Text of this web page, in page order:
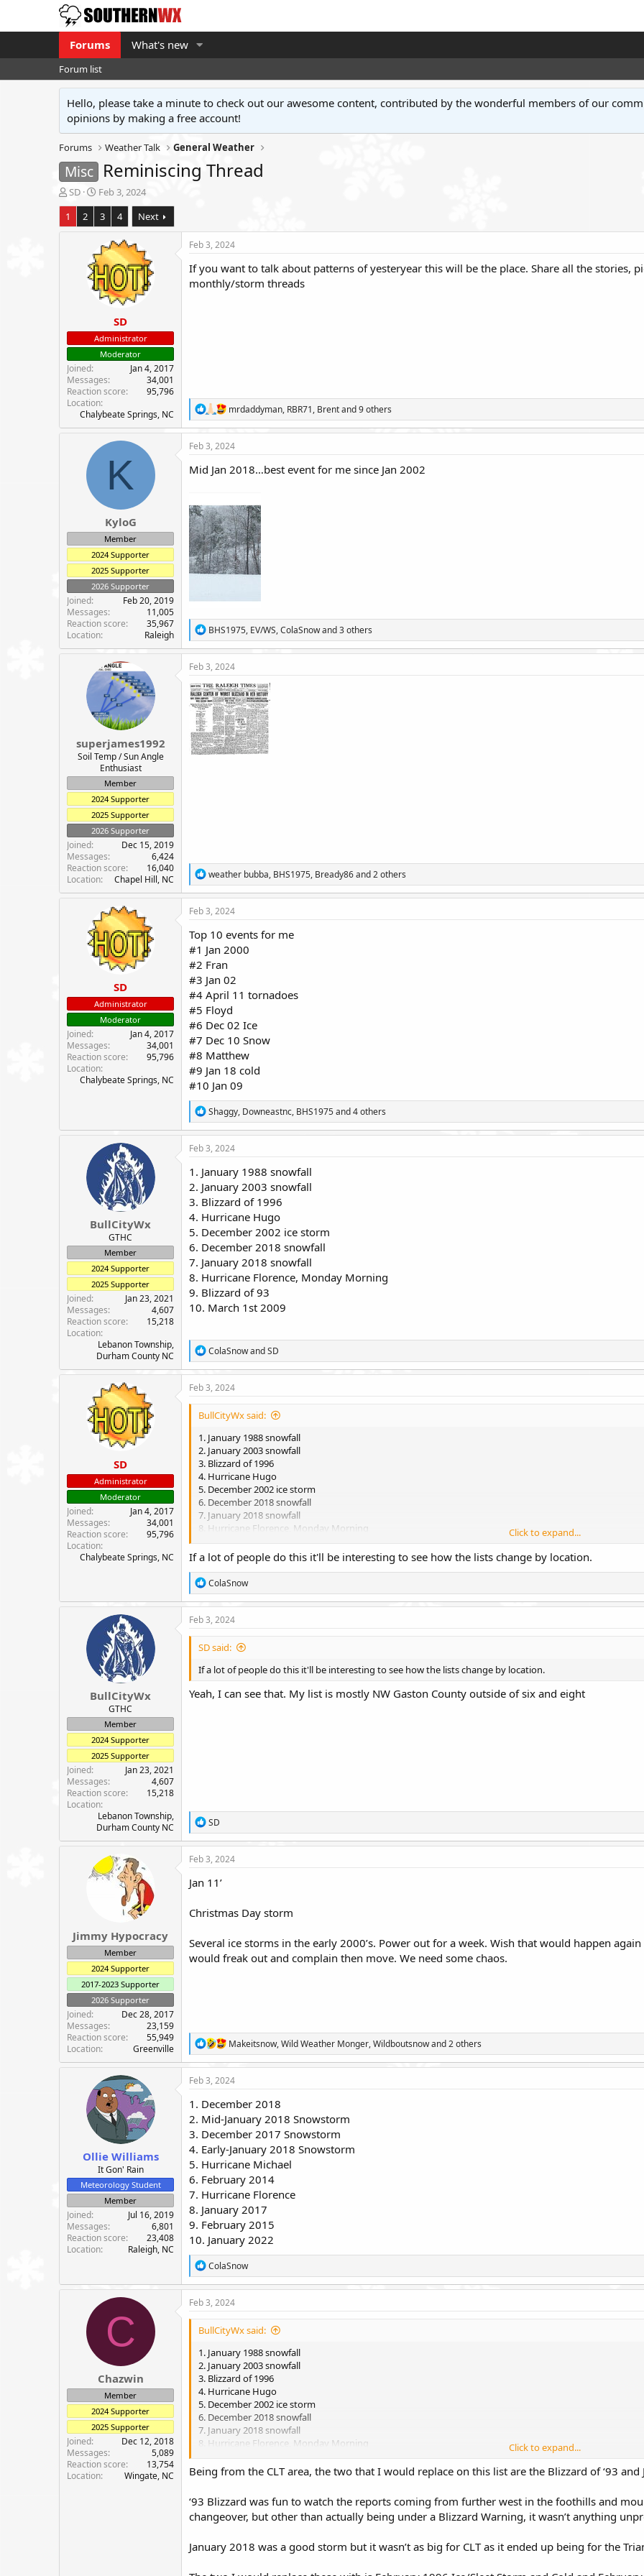
Forums What's new
Forum list
Hello, please take a minute to check out our awesome content, contributed by the wonderful members of our
opinions by making a free account!
Forums Weather Talk General Weather
Misc Reminiscing Thread
T
h
r
e
e
r
SD
S
t
a
r
t
d
a
t
e
Feb 3, 2024
1
2 3 4 Next
SD
Administrator
Moderator
Joined
Jan 4, 2017
Messages
34,001
Reaction score
95,796
Location
Chalybeate Springs, NC
Feb 3, 2024
If you want to talk about patterns of yesteryear this will be the place. Share all the stories,
monthly/storm threads
R
e
a
c
o
:
mrdaddyman, RBR71, Brentand 9 others
K
KyloG
Member
2024 Supporter
2025 Supporter
2026 Supporter
Joined
Feb 20, 2019
Messages
11,005
Reaction score
35,967
Location
Raleigh
Feb 3, 2024
Mid Jan 2018…best event for me since Jan 2002
R
e
a
c
i
o
n
:
BHS1975, EV/WS,ColaSnowand 3 others
superjames1992
Soil Temp / Sun Angle
Enthusiast
Member
2024 Supporter
2025 Supporter
2026 Supporter
Joined
Dec 15, 2019
Messages
6,424
Reaction score
16,040
Location
Chapel Hill, NC
Feb 3, 2024
R
e
a
c
n
s
:
weather bubba, BHS1975, Bready86and 2 others
SD
Administrator
Moderator
Joined
Jan 4, 2017
Messages
34,001
Reaction score
95,796
Location
Chalybeate Springs, NC
Feb 3, 2024
Top 10 events for me
#1 Jan 2000
#2 Fran
#3 Jan 02
#4 April 11 tornadoes
#5 Floyd
#6 Dec 02 Ice
#7 Dec 10 Snow
#8 Matthew
#9 Jan 18 cold
#10 Jan 09
R
e
a
c
i
o
n
s
:
Shaggy, Downeastnc, BHS1975and 4 others
BullCityWx
GTHC
Member
2024 Supporter
2025 Supporter
Joined
Jan 23, 2021
Messages
4,607
Reaction score
15,218
Location
Lebanon Township,
Durham County NC
Feb 3, 2024
1. January 1988 snowfall
2. January 2003 snowfall
3. Blizzard of 1996
4. Hurricane Hugo
5. December 2002 ice storm
6. December 2018 snowfall
7. January 2018 snowfall
8. Hurricane Florence, Monday Morning
9. Blizzard of 93
10. March 1st 2009
R
e
a
c
o
s
:
ColaSnowandSD
SD
Administrator
Moderator
Joined
Jan 4, 2017
Messages
34,001
Reaction score
95,796
Location
Chalybeate Springs, NC
Feb 3, 2024
BullCityWx said:
1. January 1988 snowfall
2. January 2003 snowfall
3. Blizzard of 1996
4. Hurricane Hugo
5. December 2002 ice storm
6. December 2018 snowfall
7. January 2018 snowfall
8. Hurricane Florence, Monday Morning
10. March 1st 2009
Click to expand...
If a lot of people do this it'll be interesting to see how the lists change by location.
R
e
a
c
o
s
ColaSnow
BullCityWx
GTHC
Member
2024 Supporter
2025 Supporter
Joined
Jan 23, 2021
Messages
4,607
Reaction score
15,218
Location
Lebanon Township,
Durham County NC
Feb 3, 2024
SD said:
If a lot of people do this it'll be interesting to see how the lists change by location.
Yeah, I can see that. My list is mostly NW Gaston County outside of six and eight
R
e
a
c
i
o
s
SD
Jimmy Hypocracy
Member
2024 Supporter
2017-2023 Supporter
2026 Supporter
Joined
Dec 28, 2017
Messages
23,159
Reaction score
55,949
Location
Greenville
Feb 3, 2024
Jan 11’
Christmas Day storm
Several ice storms in the early 2000’s. Power out for a week. Wish that would happen
would freak out and complain then move. We need some chaos.
R
e
a
c
i
o
n
s
Makeitsnow,Wild Weather Monger,Wildboutsnowand 2 others
Ollie Williams
It Gon' Rain
Meteorology Student
Member
Joined
Jul 16, 2019
Messages
6,801
Reaction score
23,408
Location
Raleigh, NC
Feb 3, 2024
1. December 2018
2. Mid-January 2018 Snowstorm
3. December 2017 Snowstorm
4. Early-January 2018 Snowstorm
5. Hurricane Michael
6. February 2014
7. Hurricane Florence
8. January 2017
9. February 2015
10. January 2022
R
e
a
c
o
s
:
ColaSnow
C
Chazwin
Member
2024 Supporter
2025 Supporter
Joined
Dec 12, 2018
Messages
5,089
Reaction score
13,754
Location
Wingate, NC
Feb 3, 2024
BullCityWx said:
1. January 1988 snowfall
2. January 2003 snowfall
3. Blizzard of 1996
4. Hurricane Hugo
5. December 2002 ice storm
6. December 2018 snowfall
7. January 2018 snowfall
8. Hurricane Florence, Monday Morning
10. March 1st 2009
Click to expand...
Being from the CLT area, the two that I would replace on this list are the Blizzard of ‘93 and
‘93 Blizzard was fun to watch the reports coming from further west in the foothills and
changeover, but other than actually being under a Blizzard Warning, it wasn’t anything
January 2018 was a good storm but it wasn’t as big for CLT as it ended up being for the